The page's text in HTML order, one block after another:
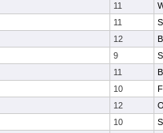
11
11
12
9
11
10
12
10